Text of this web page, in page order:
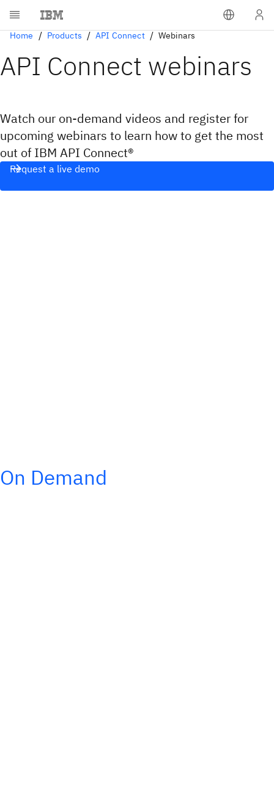
Home Products API Connect Webinars
API Connect webinars
Watch our on-demand videos and register for
upcoming webinars to learn how to get the most
out of IBM API Connect®
Request a live demo
On Demand